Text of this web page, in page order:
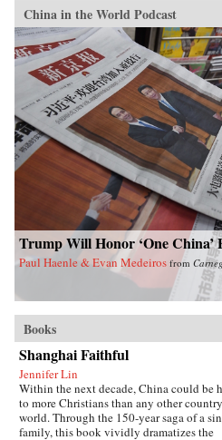
understanding of how theology is created
contextualized. Concentrating on those
theologians who have engaged most
with their cultural and political milieus,
argues throughout her readings, as she
how Chinese literary traditions and
patterns have shaped Chinese theology,
text is as important as context. —Yale
University Press{chop}
China in the World Podcast
Trump Will Honor ‘One China’
Paul Haenle & Evan Medeiros from
Books
Shanghai Faithful
Jennifer Lin
Within the next decade, China could be
to more Christians than any other
world. Through the 150-year saga of a
family, this book vividly dramatizes the